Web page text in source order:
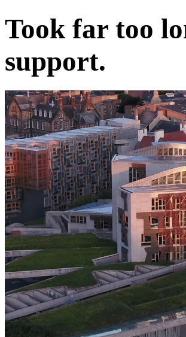
Took far too
support.